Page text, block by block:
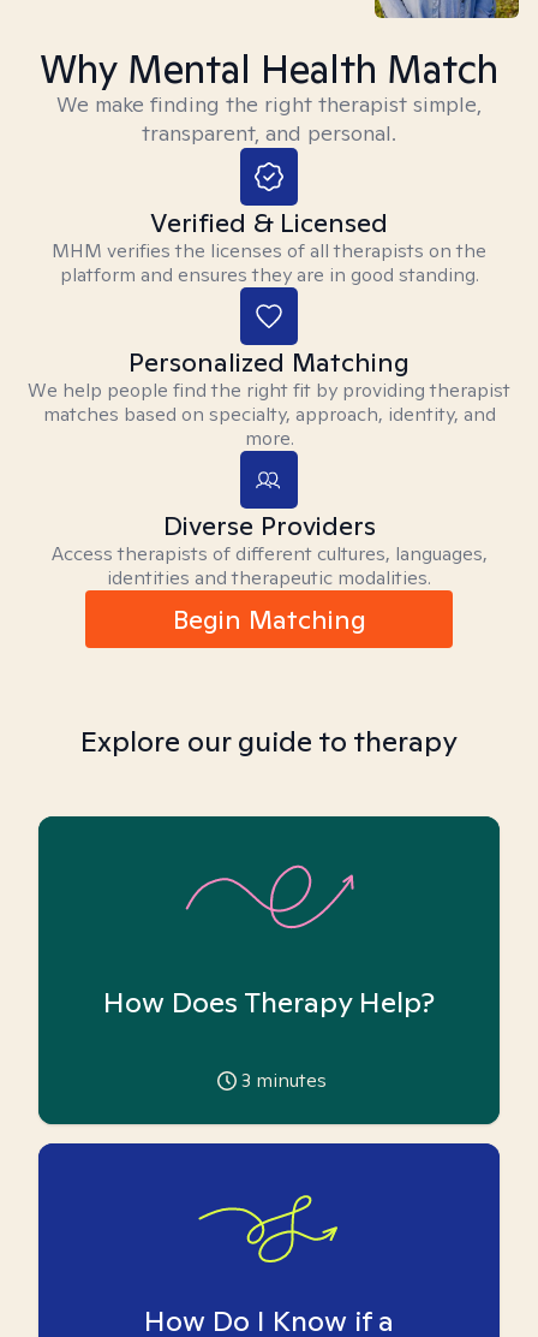
Why Mental Health Match
We make finding the right therapist simple,
transparent, and personal.
Verified & Licensed
MHM verifies the licenses of all therapists on the
platform and ensures they are in good standing.
Personalized Matching
We help people find the right fit by providing therapist
matches based on specialty, approach, identity, and
more.
Diverse Providers
Access therapists of different cultures, languages,
identities and therapeutic modalities.
Begin Matching
Explore our guide to therapy
How Does Therapy Help?
3 minutes
How Do I Know if a